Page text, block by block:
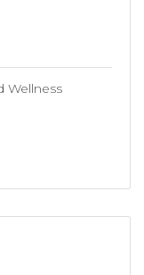
Wellness